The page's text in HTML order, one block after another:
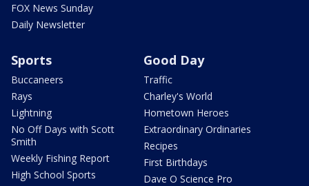
FOX News Sunday
Daily Newsletter
Sports
Buccaneers
Rays
Lightning
No Off Days with Scott
Smith
Weekly Fishing Report
High School Sports
Good Day
Traffic
Charley's World
Hometown Heroes
Extraordinary Ordinaries
Recipes
First Birthdays
Dave O Science Pro